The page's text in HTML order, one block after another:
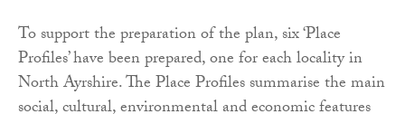
To support the preparation of the plan, six ‘Place
Profiles’ have been prepared, one for each locality in
North Ayrshire. The Place Profiles summarise the main